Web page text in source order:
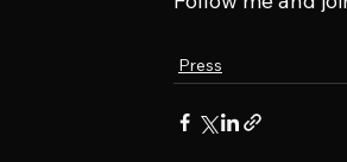
Press